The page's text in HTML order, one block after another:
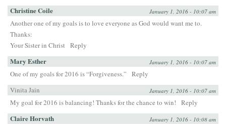
Christine Coile January 1, 2016 - 10:07 am
Another one of my goals is to love everyone as God would want me to.
Thanks:
Your Sister in Christ Reply
Mary Esther January 1, 2016 - 10:07 am
One of my goals for 2016 is “Forgiveness.”
Reply
Vinita Jain
January 1, 2016 - 10:07 am
My goal for 2016 is balancing! Thanks for the chance to win! Reply
Claire Horvath January 1, 2016 - 10:08 am